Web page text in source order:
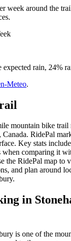
week around the
expected rain, 24%
Meteo.
mountain bike trail
RidePal
Key stats
comparing it
the RidePal map to
and plan around
in
is one of the